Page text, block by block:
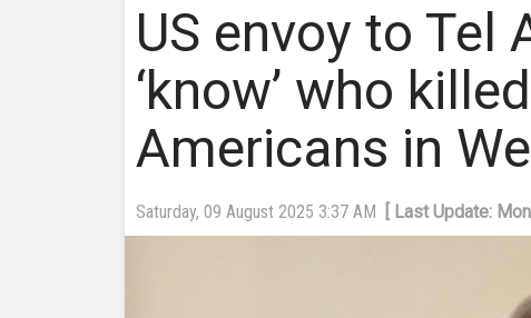
US envoy to Tel
‘know’ who
Americans in
Saturday, 09 August 2025 3:37 AM [ Last Update: